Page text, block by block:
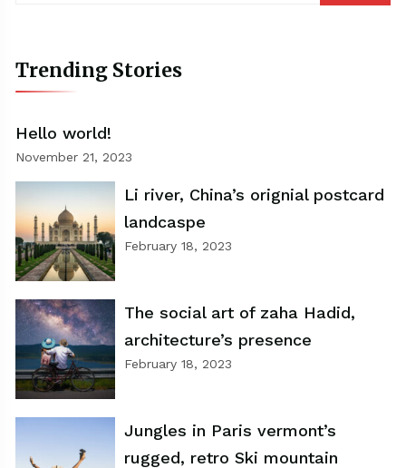
Trending Stories
Hello world!
November 21, 2023
Li river, China’s orignial postcard
landcaspe
February 18, 2023
The social art of zaha Hadid,
architecture’s presence
February 18, 2023
Jungles in Paris vermont’s
rugged, retro Ski mountain